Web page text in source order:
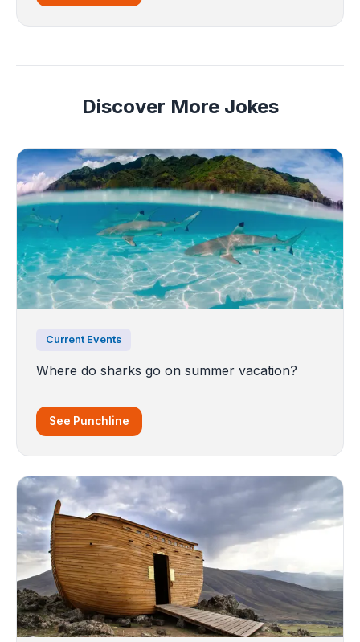
Discover More Jokes
Current Events
Where do sharks go on summer vacation?
See Punchline